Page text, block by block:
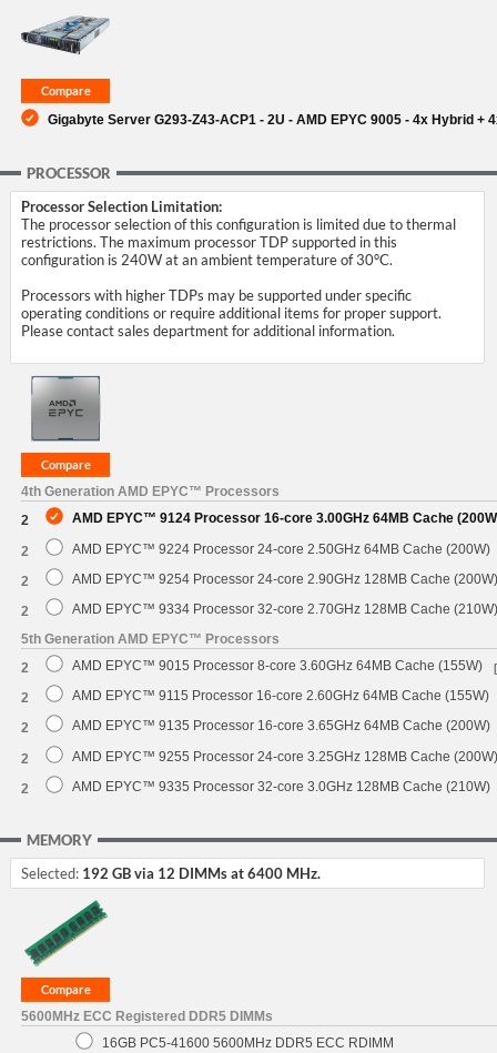
Gigabyte Server G293-Z43-ACP1 - 2U - AMD EPYC 9005 - 4x Hybrid +
PROCESSOR
Processor Selection Limitation:
The processor selection of this configuration is limited due to thermal
restrictions. The maximum processor TDP supported in this
configuration is 240W at an ambient temperature of 30°C.
Processors with higher TDPs may be supported under specific
operating conditions or require additional items for proper support.
Please contact sales department for additional information.
4th Generation AMD EPYC™ Processors
2
AMD EPYC™ 9124 Processor 16-core 3.00GHz 64MB Cache
2 AMD EPYC™ 9224 Processor 24-core 2.50GHz 64MB Cache (200W)
2 AMD EPYC™ 9254 Processor 24-core 2.90GHz 128MB Cache (200W)
2
AMD EPYC™ 9334 Processor 32-core 2.70GHz 128MB Cache (210W)
5th Generation AMD EPYC™ Processors
2
AMD EPYC™ 9015 Processor 8-core 3.60GHz 64MB Cache (155W)
2 AMD EPYC™ 9115 Processor 16-core 2.60GHz 64MB Cache (155W)
2 AMD EPYC™ 9135 Processor 16-core 3.65GHz 64MB Cache (200W)
2 AMD EPYC™ 9255 Processor 24-core 3.25GHz 128MB Cache (200W)
2 AMD EPYC™ 9335 Processor 32-core 3.0GHz 128MB Cache (210W)
MEMORY
Selected: 192 GB via 12 DIMMs at 6400 MHz.
5600MHz ECC Registered DDR5 DIMMs
16GB PC5-41600 5600MHz DDR5 ECC RDIMM